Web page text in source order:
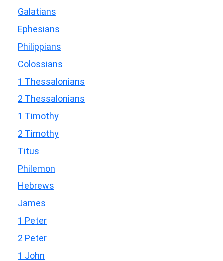
Galatians
Ephesians
Philippians
Colossians
1 Thessalonians
2 Thessalonians
1 Timothy
2 Timothy
Titus
Philemon
Hebrews
James
1 Peter
2 Peter
1 John